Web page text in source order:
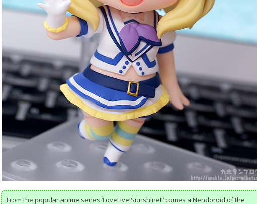
From the popular anime series ‘LoveLive!Sunshine!!’ comes a Nendoroid of the